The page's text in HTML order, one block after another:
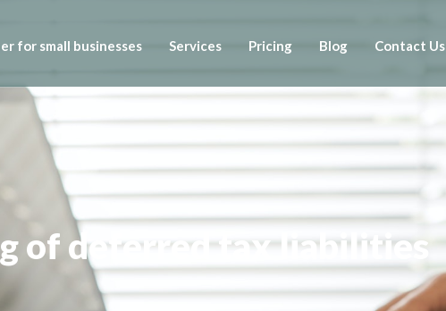
for small businesses Services Pricing Blog Contact Us
of deferred tax liabilities